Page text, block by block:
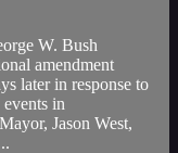
W. Bush
amendment
later in response to
in
Jason West,